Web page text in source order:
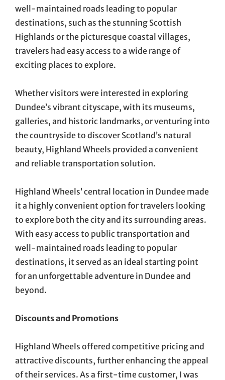
well-maintained roads leading to popular
destinations, such as the stunning Scottish
Highlands or the picturesque coastal villages,
travelers had easy access to a wide range of
exciting places to explore.
Whether visitors were interested in exploring
Dundee’s vibrant cityscape, with its museums,
galleries, and historic landmarks, or venturing into
the countryside to discover Scotland’s natural
beauty, Highland Wheels provided a convenient
and reliable transportation solution.
Highland Wheels’ central location in Dundee made
it a highly convenient option for travelers looking
to explore both the city and its surrounding areas.
With easy access to public transportation and
well-maintained roads leading to popular
destinations, it served as an ideal starting point
for an unforgettable adventure in Dundee and
beyond.
Discounts and Promotions
Highland Wheels offered competitive pricing and
attractive discounts, further enhancing the appeal
of their services. As a first-time customer, I was